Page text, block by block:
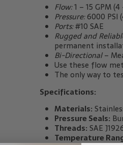
Flow:1 – 15 GPM
Pressure:6000 PSI
Ports:#10 SAE
Rugged and
permanent
Bi-Directional–
Use these flow
The only way to
Specifications:
Materials:
Pressure Seals:
Threads: SAE
Temperature